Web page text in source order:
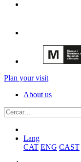
Plan your visit
About us
Lang
CAT ENG CAST